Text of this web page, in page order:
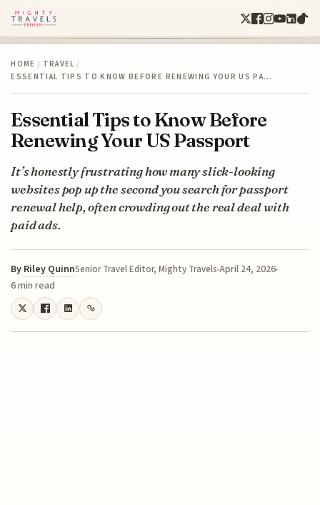
HOME / TRAVEL /
ESSENTIAL TIPS TO KNOW BEFORE RENEWING YOUR US PA…
Essential Tips to Know Before
Renewing Your US Passport
It’s honestly frustrating how many slick-looking
websites pop up the second you search for passport
renewal help, often crowding out the real deal with
paid ads.
By Riley QuinnSenior Travel Editor, Mighty TravelsApril 24, 2026
6 min read